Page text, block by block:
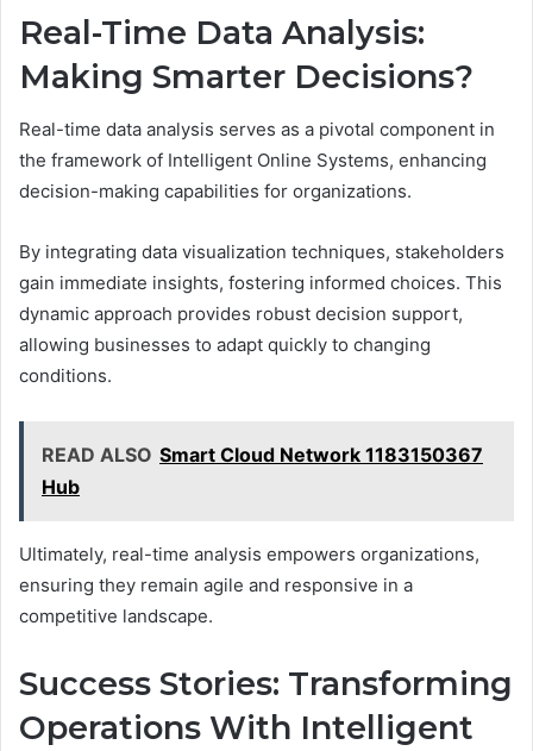
Real-Time Data Analysis:
Making Smarter Decisions?
Real-time data analysis serves as a pivotal component in
the framework of Intelligent Online Systems, enhancing
decision-making capabilities for organizations.
By integrating data visualization techniques, stakeholders
gain immediate insights, fostering informed choices. This
dynamic approach provides robust decision support,
allowing businesses to adapt quickly to changing
conditions.
READ ALSO Smart Cloud Network 1183150367
Hub
Ultimately, real-time analysis empowers organizations,
ensuring they remain agile and responsive in a
competitive landscape.
Success Stories: Transforming
Operations With Intelligent